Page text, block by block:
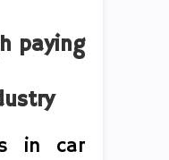
paying
in car